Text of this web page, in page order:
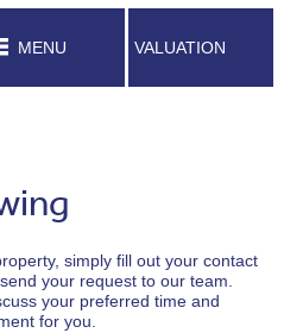
MENU VALUATION
simply fill out your contact
your request to our team.
your preferred time and
for you.